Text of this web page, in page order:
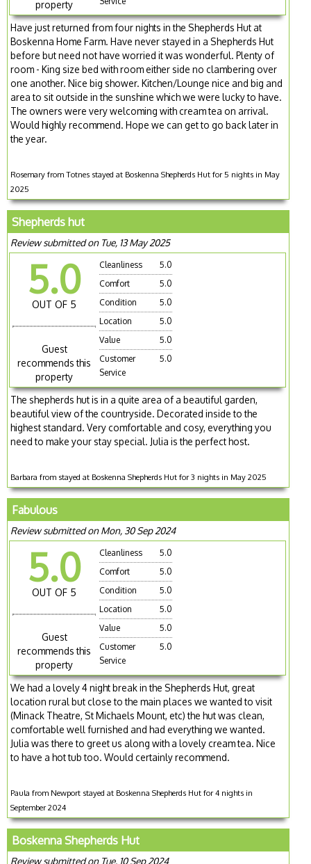
property
Have just returned from four nights in the Shepherds Hut at
Boskenna Home Farm. Have never stayed in a Shepherds Hut
before but need not have worried it was wonderful. Plenty of
room - King size bed with room either side no clambering over
one another. Nice big shower. Kitchen/Lounge nice and big and
area to sit outside in the sunshine which we were lucky to have.
The owners were very welcoming with cream tea on arrival.
Would highly recommend. Hope we can get to go back later in
the year.
Rosemary from Totnes stayed at Boskenna Shepherds Hut for 5 nights in May
2025
Shepherds hut
Review submitted on Tue, 13 May 2025
5.0
OUT OF 5
Guest
recommends this
property
Cleanliness
5.0
Comfort
5.0
Condition
5.0
Location
5.0
Value
5.0
Customer
Service
5.0
The shepherds hut is in a quite area of a beautiful garden,
beautiful view of the countryside. Decorated inside to the
highest standard. Very comfortable and cosy, everything you
need to make your stay special. Julia is the perfect host.
Barbara from stayed at Boskenna Shepherds Hut for 3 nights in May 2025
Fabulous
Review submitted on Mon, 30 Sep 2024
5.0
OUT OF 5
Guest
recommends this
property
Cleanliness
5.0
Comfort
5.0
Condition
5.0
Location
5.0
Value
5.0
Customer
Service
5.0
We had a lovely 4 night break in the Shepherds Hut, great
location rural but close to the main places we wanted to visit
(Minack Theatre, St Michaels Mount, etc) the hut was clean,
comfortable well furnished and had everything we wanted.
Julia was there to greet us along with a lovely cream tea. Nice
to have a hot tub too. Would certainly recommend.
Paula from Newport stayed at Boskenna Shepherds Hut for 4 nights in
September 2024
Boskenna Shepherds Hut
Review submitted on Tue, 10 Sep 2024